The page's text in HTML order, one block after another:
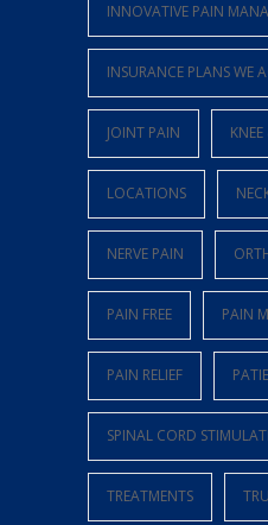
INNOVATIVE PAIN
INSURANCE PLANS WE
JOINT PAIN
LOCATIONS
NERVE PAIN
PAIN FREE PAIN
PAIN RELIEF
SPINAL CORD
TREATMENTS